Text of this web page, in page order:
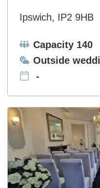
Ipswich, IP2 9HB
Capacity:
Capacity 140
Ceremonies:
Outside
-